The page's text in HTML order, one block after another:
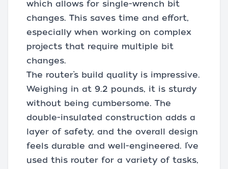
which allows for single-wrench bit
changes. This saves time and effort,
especially when working on complex
projects that require multiple bit
changes.
The router’s build quality is impressive.
Weighing in at 9.2 pounds, it is sturdy
without being cumbersome. The
double-insulated construction adds a
layer of safety, and the overall design
feels durable and well-engineered. I’ve
used this router for a variety of tasks,